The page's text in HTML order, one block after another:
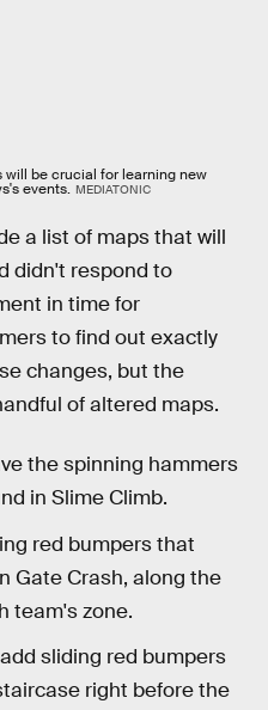
will be crucial for learning new
events. MEDIATONIC
a list of maps that will
didn't respond to
in time for
to find out exactly
changes, but the
of altered maps.
the spinning hammers
in Slime Climb.
red bumpers that
Gate Crash, along the
team's zone.
sliding red bumpers
right before the